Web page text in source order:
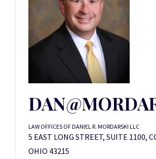
LAW OFFICES OF DANIEL R. MORDARSKI LLC
5 EAST LONG STREET, SUITE 1100,
OHIO 43215